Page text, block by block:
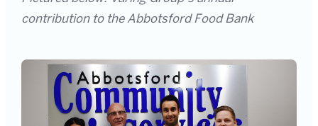
contribution to the Abbotsford Food Bank